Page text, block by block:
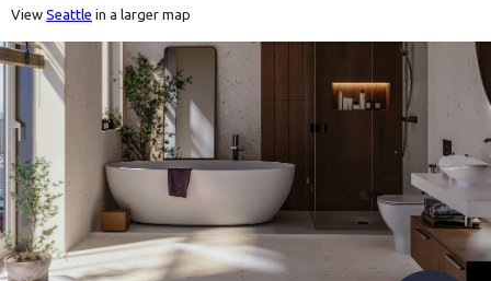
View Seattle in a larger map